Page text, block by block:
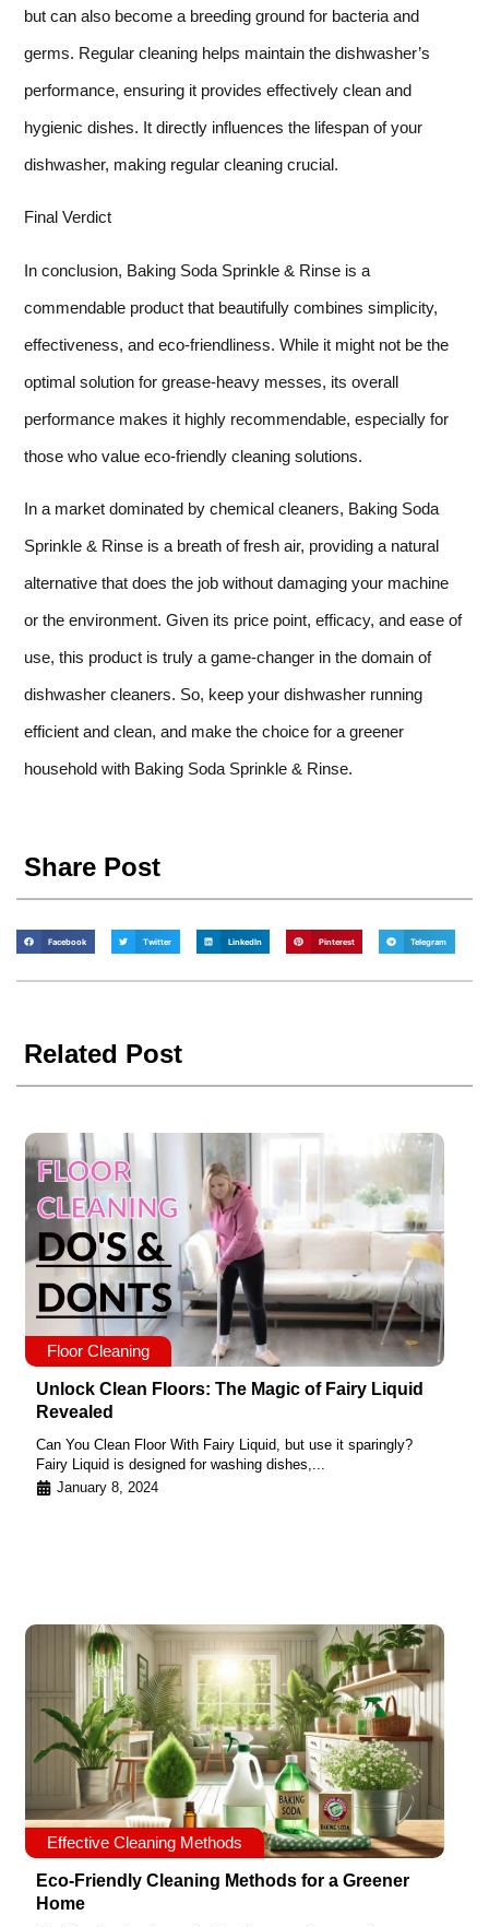
but can also become a breeding ground for bacteria and
germs. Regular cleaning helps maintain the dishwasher’s
performance, ensuring it provides effectively clean and
hygienic dishes. It directly influences the lifespan of your
dishwasher, making regular cleaning crucial.
Final Verdict
In conclusion, Baking Soda Sprinkle & Rinse is a
commendable product that beautifully combines simplicity,
effectiveness, and eco-friendliness. While it might not be the
optimal solution for grease-heavy messes, its overall
performance makes it highly recommendable, especially for
those who value eco-friendly cleaning solutions.
In a market dominated by chemical cleaners, Baking Soda
Sprinkle & Rinse is a breath of fresh air, providing a natural
alternative that does the job without damaging your machine
or the environment. Given its price point, efficacy, and ease of
use, this product is truly a game-changer in the domain of
dishwasher cleaners. So, keep your dishwasher running
efficient and clean, and make the choice for a greener
household with Baking Soda Sprinkle & Rinse.
Share Post
Facebook Twitter LinkedIn Pinterest Telegram
Related Post
Floor Cleaning
Unlock Clean Floors: The Magic of Fairy Liquid
Revealed
Can You Clean Floor With Fairy Liquid, but use it sparingly?
Fairy Liquid is designed for washing dishes,...
January 8, 2024
Effective Cleaning Methods
Eco-Friendly Cleaning Methods for a Greener
Home